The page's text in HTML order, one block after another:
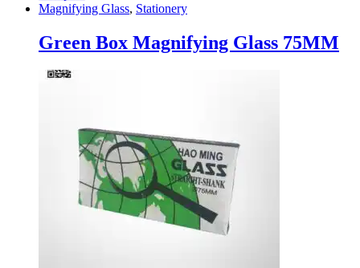
Magnifying Glass, Stationery
Green Box Magnifying Glass 75MM